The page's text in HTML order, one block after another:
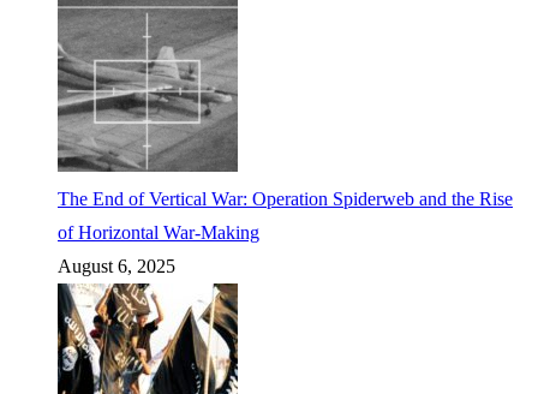
The End of Vertical War: Operation Spiderweb and the Rise
of Horizontal War-Making
August 6, 2025